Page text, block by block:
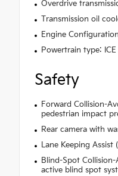
Overdrive
Transmission oil
Engine
Powertrain type: ICE
Safety
Forward Collision-
pedestrian impact
Rear camera with
Lane Keeping Assist
Blind-Spot
active blind spot